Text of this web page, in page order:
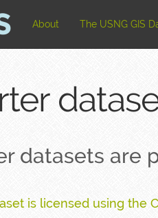
About The USNG GIS
datasets are
is licensed using the